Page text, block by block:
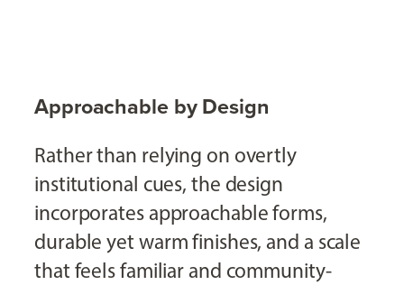
Approachable by Design
Rather than relying on overtly
institutional cues, the design
incorporates approachable forms,
durable yet warm finishes, and a scale
that feels familiar and community-